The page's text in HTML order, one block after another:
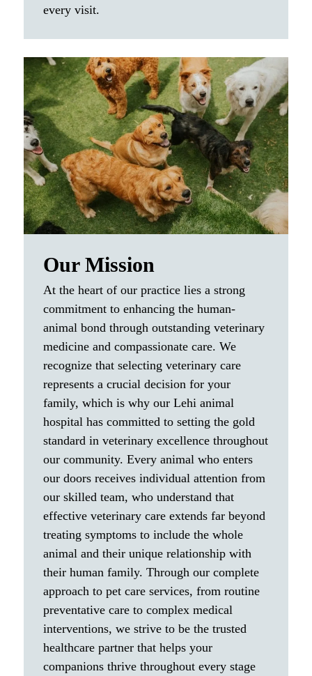
every visit.
Our Mission
At the heart of our practice lies a strong
commitment to enhancing the human-
animal bond through outstanding veterinary
medicine and compassionate care. We
recognize that selecting veterinary care
represents a crucial decision for your
family, which is why our Lehi animal
hospital has committed to setting the gold
standard in veterinary excellence throughout
our community. Every animal who enters
our doors receives individual attention from
our skilled team, who understand that
effective veterinary care extends far beyond
treating symptoms to include the whole
animal and their unique relationship with
their human family. Through our complete
approach to pet care services, from routine
preventative care to complex medical
interventions, we strive to be the trusted
healthcare partner that helps your
companions thrive throughout every stage